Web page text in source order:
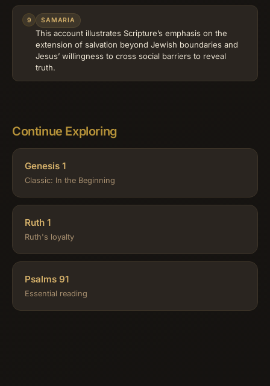
9 SAMARIA
This account illustrates Scripture’s emphasis on the
extension of salvation beyond Jewish boundaries and
Jesus’ willingness to cross social barriers to reveal
truth.
Continue Exploring
Genesis 1
Classic: In the Beginning
Ruth 1
Ruth's loyalty
Psalms 91
Essential reading